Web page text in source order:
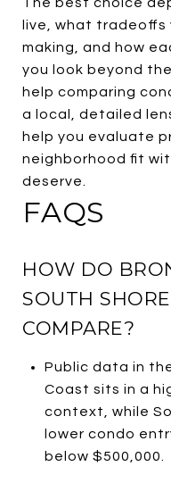
live, what
making, and how
you look beyond
help comparing
a local, detailed
help you evaluate
neighborhood fit
deserve.
FAQS
HOW DO
SOUTH
COMPARE?
Public data in
Coast sits in a
context, while
lower condo
below $500,000.